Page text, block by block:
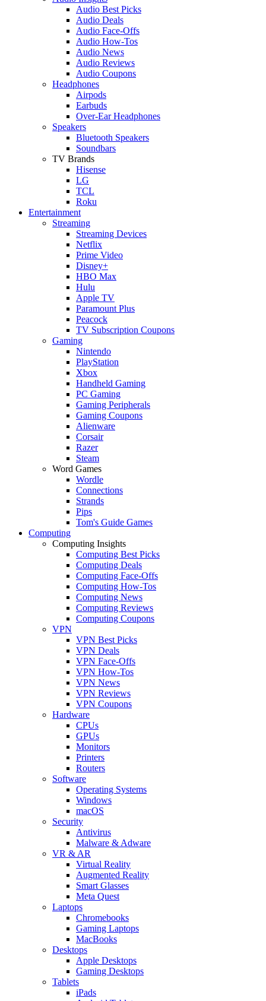
Audio Best Picks
Audio Deals
Audio Face-Offs
Audio How-Tos
Audio News
Audio Reviews
Audio Coupons
Headphones
Airpods
Earbuds
Over-Ear Headphones
Speakers
Bluetooth Speakers
Soundbars
TV Brands
Hisense
LG
TCL
Roku
Entertainment
Streaming
Streaming Devices
Netflix
Prime Video
Disney+
HBO Max
Hulu
Apple TV
Paramount Plus
Peacock
TV Subscription Coupons
Gaming
Nintendo
PlayStation
Xbox
Handheld Gaming
PC Gaming
Gaming Peripherals
Gaming Coupons
Alienware
Corsair
Razer
Steam
Word Games
Wordle
Connections
Strands
Pips
Tom's Guide Games
Computing
Computing Insights
Computing Best Picks
Computing Deals
Computing Face-Offs
Computing How-Tos
Computing News
Computing Reviews
Computing Coupons
VPN
VPN Best Picks
VPN Deals
VPN Face-Offs
VPN How-Tos
VPN News
VPN Reviews
VPN Coupons
Hardware
CPUs
GPUs
Monitors
Printers
Routers
Software
Operating Systems
Windows
macOS
Security
Antivirus
Malware & Adware
VR & AR
Virtual Reality
Augmented Reality
Smart Glasses
Meta Quest
Laptops
Chromebooks
Gaming Laptops
MacBooks
Desktops
Apple Desktops
Gaming Desktops
Tablets
iPads